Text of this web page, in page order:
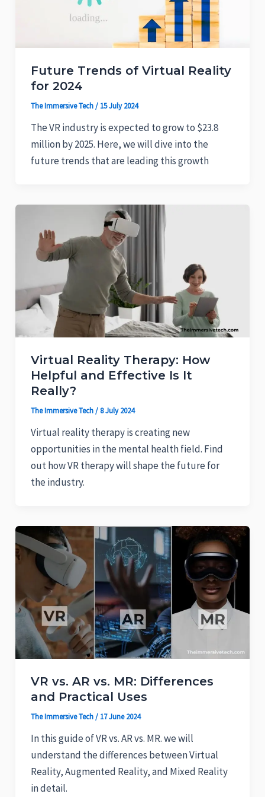
Future Trends of Virtual Reality
for 2024
The Immersive Tech/ 15 July 2024
The VR industry is expected to grow to $23.8
million by 2025. Here, we will dive into the
future trends that are leading this growth
Virtual Reality Therapy: How
Helpful and Effective Is It
Really?
The Immersive Tech/8 July 2024
Virtual reality therapy is creating new
opportunities in the mental health field. Find
out how VR therapy will shape the future for
the industry.
VR vs. AR vs. MR: Differences
and Practical Uses
The Immersive Tech/ 17 June 2024
In this guide of VR vs. AR vs. MR. we will
understand the differences between Virtual
Reality, Augmented Reality, and Mixed Reality
in detail.